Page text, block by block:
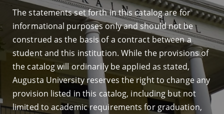
The statements set forth in this catalog are for
informational purposes only and should not be
construed as the basis of a contract between a
student and this institution. While the provisions of
the catalog will ordinarily be applied as stated,
Augusta University reserves the right to change any
provision listed in this catalog, including but not
limited to academic requirements for graduation,